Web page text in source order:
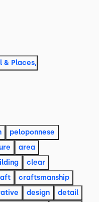
& Places,
peloponnese
area
clear
craftsmanship
design
detail